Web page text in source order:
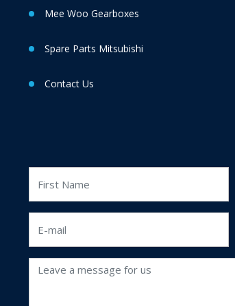
Mee Woo Gearboxes
Spare Parts Mitsubishi
Contact Us